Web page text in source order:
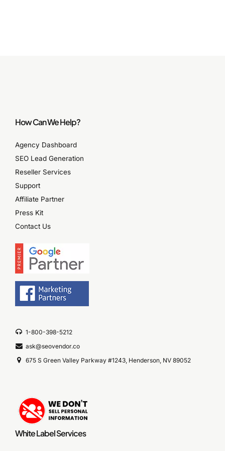
How Can We Help?
Agency Dashboard
SEO Lead Generation
Reseller Services
Support
Affiliate Partner
Press Kit
Contact Us
1-800-398-5212
ask@seovendor.co
675 S Green Valley Parkway #1243, Henderson, NV 89052
White Label Services